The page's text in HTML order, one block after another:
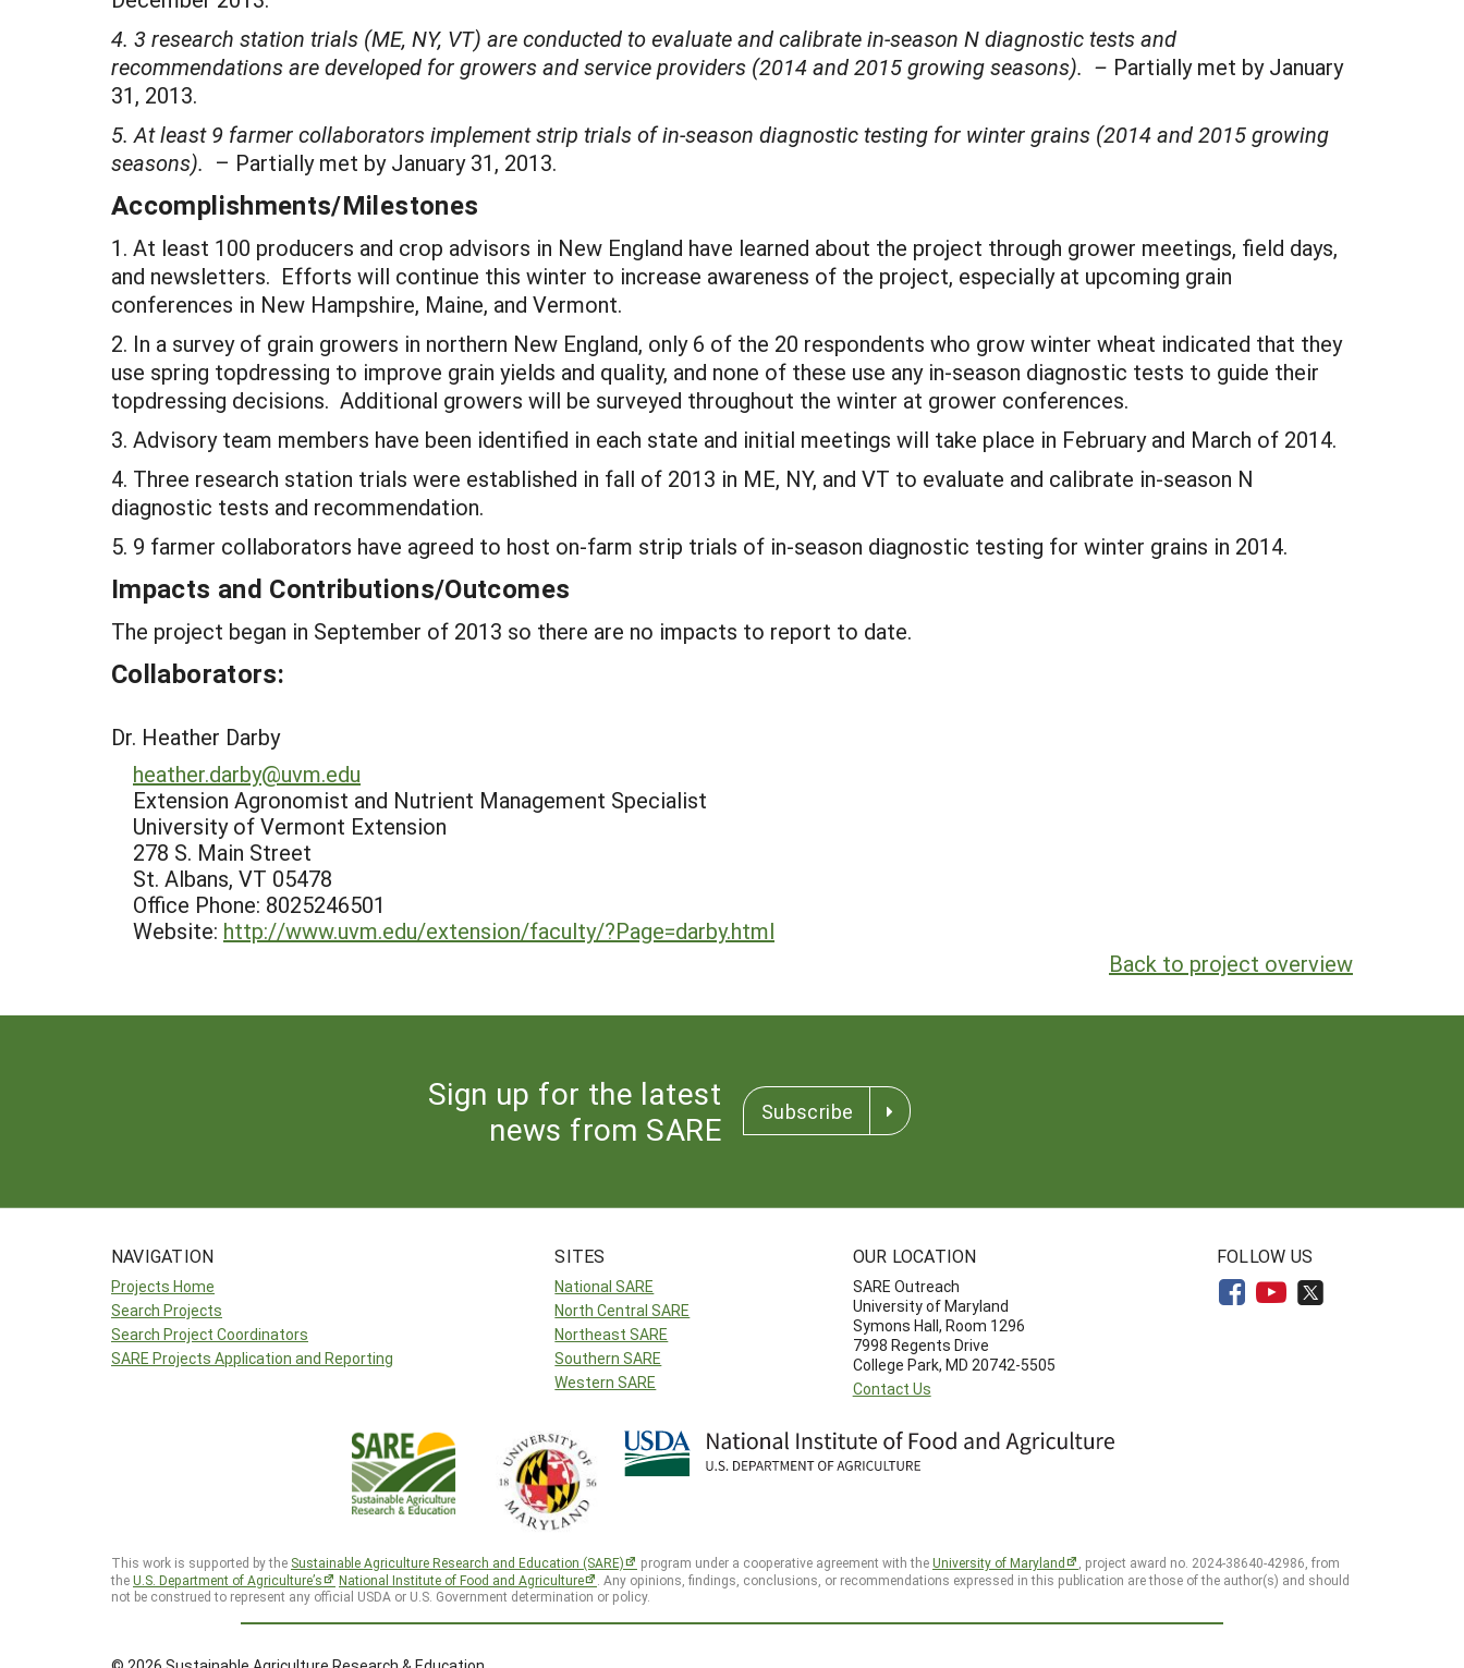
4. 3 research station trials (ME, NY, VT) are conducted to evaluate and calibrate in-season N diagnostic tests and
recommendations are developed for growers and service providers (2014 and 2015 growing seasons). – Partially met by January
31, 2013.
5. At least 9 farmer collaborators implement strip trials of in-season diagnostic testing for winter grains (2014 and 2015 growing
seasons). – Partially met by January 31, 2013.
Accomplishments/Milestones
1. At least 100 producers and crop advisors in New England have learned about the project through grower meetings, field days,
and newsletters. Efforts will continue this winter to increase awareness of the project, especially at upcoming grain
conferences in New Hampshire, Maine, and Vermont.
2. In a survey of grain growers in northern New England, only 6 of the 20 respondents who grow winter wheat indicated that they
use spring topdressing to improve grain yields and quality, and none of these use any in-season diagnostic tests to guide their
topdressing decisions. Additional growers will be surveyed throughout the winter at grower conferences.
3. Advisory team members have been identified in each state and initial meetings will take place in February and March of 2014.
4. Three research station trials were established in fall of 2013 in ME, NY, and VT to evaluate and calibrate in-season N
diagnostic tests and recommendation.
5. 9 farmer collaborators have agreed to host on-farm strip trials of in-season diagnostic testing for winter grains in 2014.
Impacts and Contributions/Outcomes
The project began in September of 2013 so there are no impacts to report to date.
Collaborators:
Dr. Heather Darby
heather.darby@uvm.edu
Extension Agronomist and Nutrient Management Specialist
University of Vermont Extension
278 S. Main Street
St. Albans, VT 05478
Office Phone: 8025246501
Website: http://www.uvm.edu/extension/faculty/?Page=darby.html
Back to project overview
Sign up for the latest
news from SARE
Subscribe
NAVIGATION
Projects Home
Search Projects
Search Project Coordinators
SARE Projects Application and Reporting
SITES
National SARE
North Central SARE
Northeast SARE
Southern SARE
Western SARE
OUR LOCATION
SARE Outreach
University of Maryland
Symons Hall, Room 1296
7998 Regents Drive
College Park, MD 20742-5505
Contact Us
FOLLOW US
This work is supported by the Sustainable Agriculture Research and Education (SARE) program under a cooperative agreement with theUniversity of Maryland
, project award no. 2024-38640-42986, from
theU.S. Department of Agriculture’s National Institute of Food and Agriculture
. Any opinions, findings, conclusions, or recommendations expressed in this publication are those of the author(s) and should
not be construed to represent any official USDA or U.S. Government determination or policy.